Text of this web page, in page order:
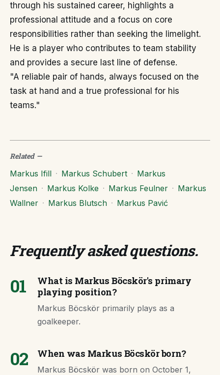
through his sustained career, highlights a
professional attitude and a focus on core
responsibilities rather than seeking the limelight.
He is a player who contributes to team stability
and provides a secure last line of defense.
"A reliable pair of hands, always focused on the
task at hand and a true professional for his
teams."
Related—
Markus Ifill · Markus Schubert · Markus
Jensen · Markus Kolke · Markus Feulner · Markus
Wallner · Markus Blutsch · Markus Pavić
Frequently asked questions.
01
What is Markus Böcskör's primary
playing position?
Markus Böcskör primarily plays as a
goalkeeper.
02 When was Markus Böcskör born?
Markus Böcskör was born on October 1,